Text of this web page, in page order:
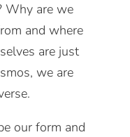
Why are we
and where
are just
we are
our form and